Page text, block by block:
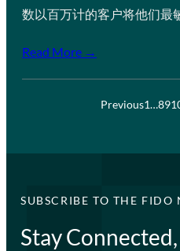
数以百万计的客户将他们最
Read More →
Previous1…89
SUBSCRIBE TO THE FIDO
Stay